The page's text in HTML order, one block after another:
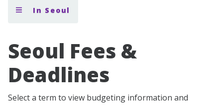
In Seoul
Seoul Fees &
Deadlines
Select a term to view budgeting information and